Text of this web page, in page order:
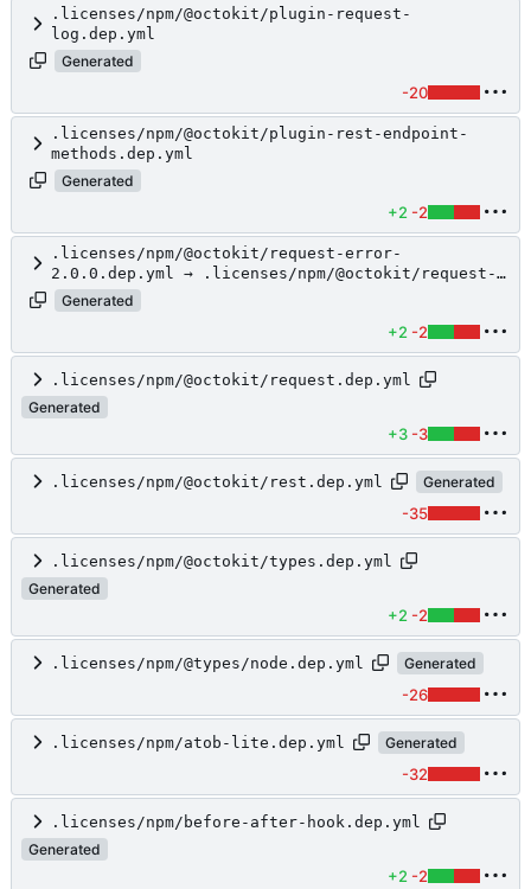
.licenses/npm/@octokit/plugin-request-
log.dep.yml
Generated
-20
.licenses/npm/@octokit/plugin-rest-endpoint-
methods.dep.yml
Generated
+2 -2
.licenses/npm/@octokit/request-error-
2.0.0.dep.yml → .licenses/npm/@octokit/request-
error.dep.yml
Generated
+2 -2
.licenses/npm/@octokit/request.dep.yml
Generated
+3 -3
.licenses/npm/@octokit/rest.dep.yml Generated
-35
.licenses/npm/@octokit/types.dep.yml
Generated
+2 -2
.licenses/npm/@types/node.dep.yml Generated
-26
.licenses/npm/atob-lite.dep.yml Generated
-32
.licenses/npm/before-after-hook.dep.yml
Generated
+2 -2